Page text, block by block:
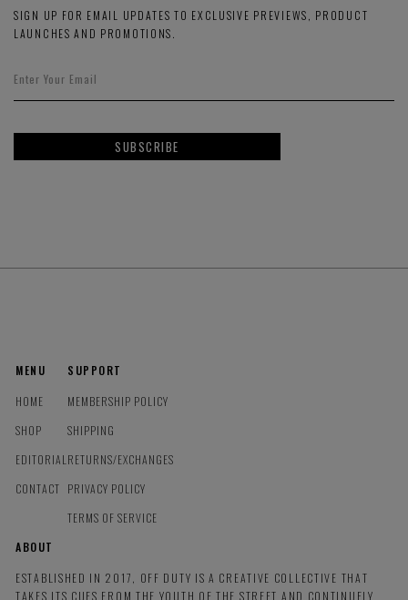
SIGN UP FOR EMAIL UPDATES TO EXCLUSIVE PREVIEWS, PRODUCT
LAUNCHES AND PROMOTIONS.
SUBSCRIBE
MENU
HOME
SHOP
EDITORIAL
CONTACT
SUPPORT
MEMBERSHIP POLICY
SHIPPING
RETURNS/EXCHANGES
PRIVACY POLICY
TERMS OF SERVICE
ABOUT
ESTABLISHED IN 2017, OFF DUTY IS A CREATIVE COLLECTIVE THAT
TAKES ITS CUES FROM THE YOUTH OF THE STREET AND CONTINUELY